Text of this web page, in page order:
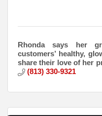
Rhonda says her
customers’ healthy,
share their love of her
families.
(813) 330-9321